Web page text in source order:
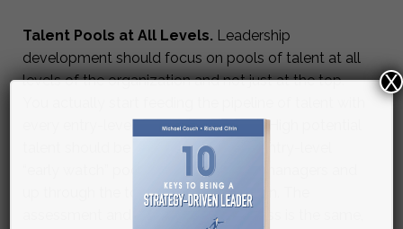
Talent Pools at All Levels. Leadership
development should focus on pools of talent at all
levels of the organization and not just at the top.
every entry-level hire that you make. High potential
talent should be assess from those entry-level
“early watch” pools, through middle managers and
up through the top of the organization. The
assessment and development process is the same,
X